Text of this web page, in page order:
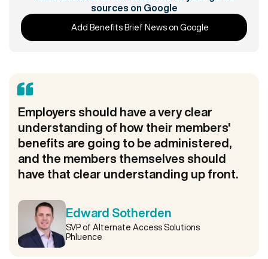
sources on Google
Add Benefits Brief News on Google
Employers should have a very clear
understanding of how their members'
benefits are going to be administered,
and the members themselves should
have that clear understanding up front.
Edward Sotherden
SVP of Alternate Access Solutions
Phluence